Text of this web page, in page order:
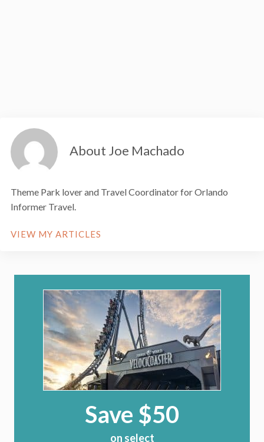
About Joe Machado
Theme Park lover and Travel Coordinator for Orlando
Informer Travel.
VIEW MY ARTICLES
Save $50
on select